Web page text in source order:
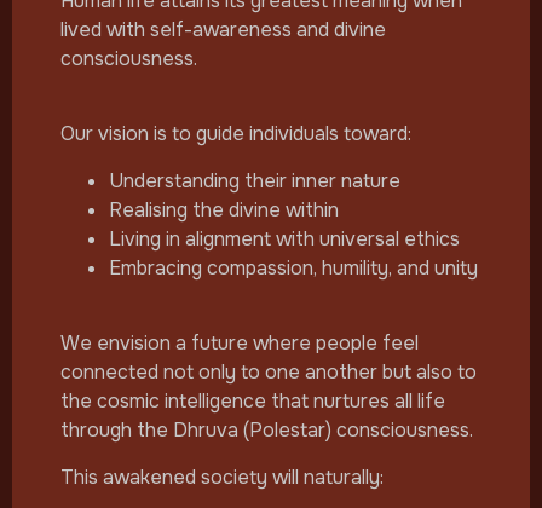
lived with self-awareness and divine
consciousness.
Our vision is to guide individuals toward:
Understanding their inner nature
Realising the divine within
Living in alignment with universal ethics
Embracing compassion, humility, and unity
We envision a future where people feel
connected not only to one another but also to
the cosmic intelligence that nurtures all life
through the Dhruva (Polestar) consciousness.
This awakened society will naturally: